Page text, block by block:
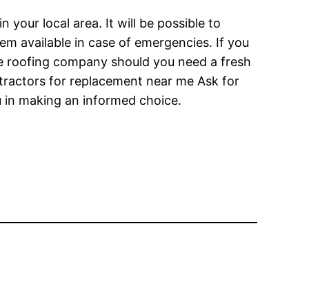
your local area. It will be possible to
available in case of emergencies. If you
company should you need a fresh
for replacement near me Ask for
making an informed choice.